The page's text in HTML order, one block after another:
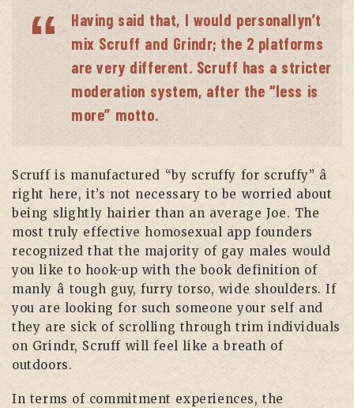
Having said that, I would personallyn’t
mix Scruff and Grindr; the 2 platforms
are very different. Scruff has a stricter
moderation system, after the “less is
more” motto.
Scruff is manufactured “by scruffy for scruffy” â
right here, it’s not necessary to be worried about
being slightly hairier than an average Joe. The
most truly effective homosexual app founders
recognized that the majority of gay males would
you like to hook-up with the book definition of
manly â tough guy, furry torso, wide shoulders. If
you are looking for such someone your self and
they are sick of scrolling through trim individuals
on Grindr, Scruff will feel like a breath of
outdoors.
In terms of commitment experiences, the